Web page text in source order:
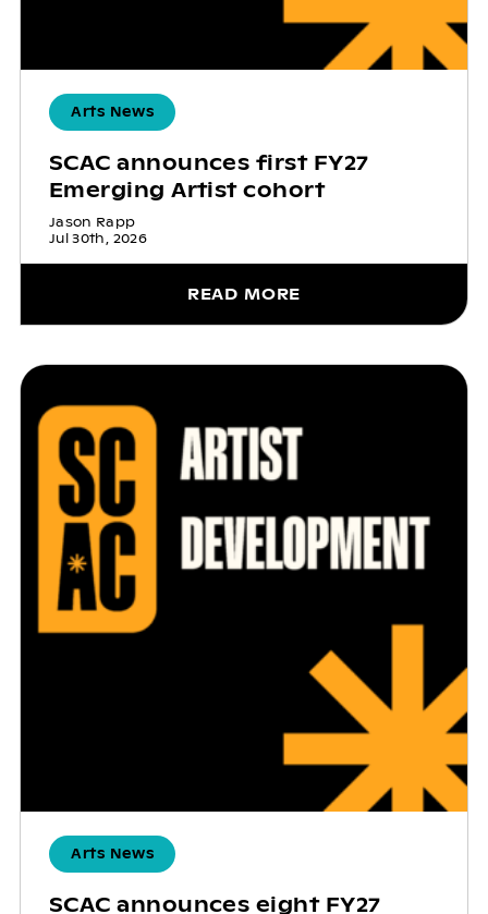
Arts News
SCAC announces first FY27
Emerging Artist cohort
Jason Rapp
Jul 30th, 2026
READ MORE
Arts News
SCAC announces eight FY27